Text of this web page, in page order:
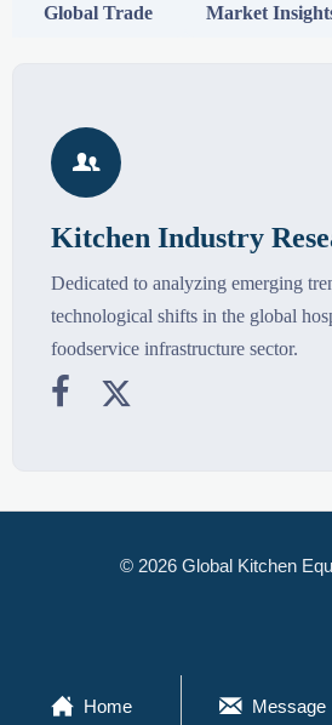
Global Trade Market

Kitchen Industry
Dedicated to analyzing emerging
technological shifts in the global
foodservice infrastructure sector.
 
© 2026 Global Kitchen
 Home  Message